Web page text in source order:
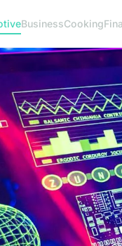
BusinessCooking